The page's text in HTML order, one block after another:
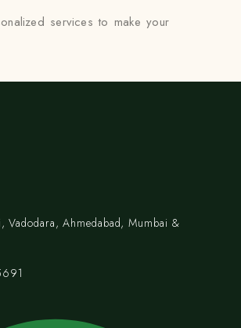
services to make your
Vadodara, Ahmedabad, Mumbai &